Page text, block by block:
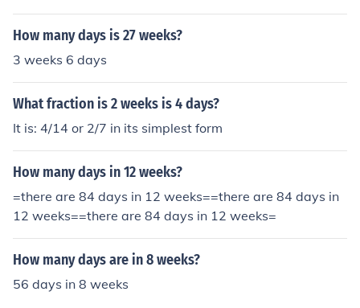
How many days is 27 weeks?
3 weeks 6 days
What fraction is 2 weeks is 4 days?
It is: 4/14 or 2/7 in its simplest form
How many days in 12 weeks?
=there are 84 days in 12 weeks==there are 84 days in
12 weeks==there are 84 days in 12 weeks=
How many days are in 8 weeks?
56 days in 8 weeks